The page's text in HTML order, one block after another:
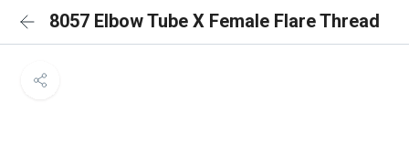
8057 Elbow Tube X Female Flare Thread